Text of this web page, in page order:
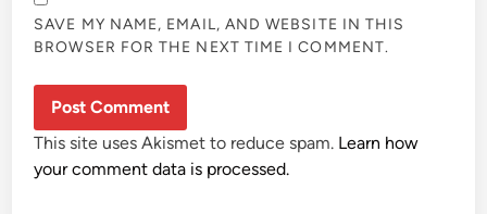
SAVE MY NAME, EMAIL, AND WEBSITE IN THIS
BROWSER FOR THE NEXT TIME I COMMENT.
This site uses Akismet to reduce spam. Learn how
your comment data is processed.